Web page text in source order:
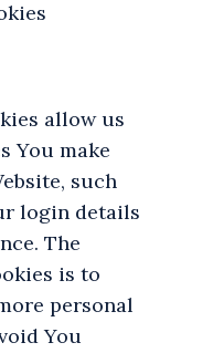
allow us
You make
such
login details
The
is to
personal
You